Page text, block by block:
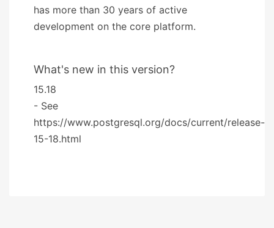
has more than 30 years of active
development on the core platform.
What's new in this version?
15.18
- See
https://www.postgresql.org/docs/current/release-
15-18.html